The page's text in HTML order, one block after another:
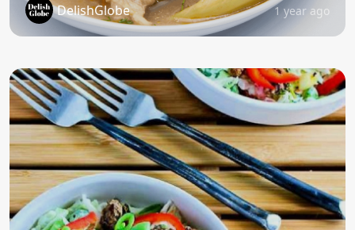
DelishGlobe 1 year ago